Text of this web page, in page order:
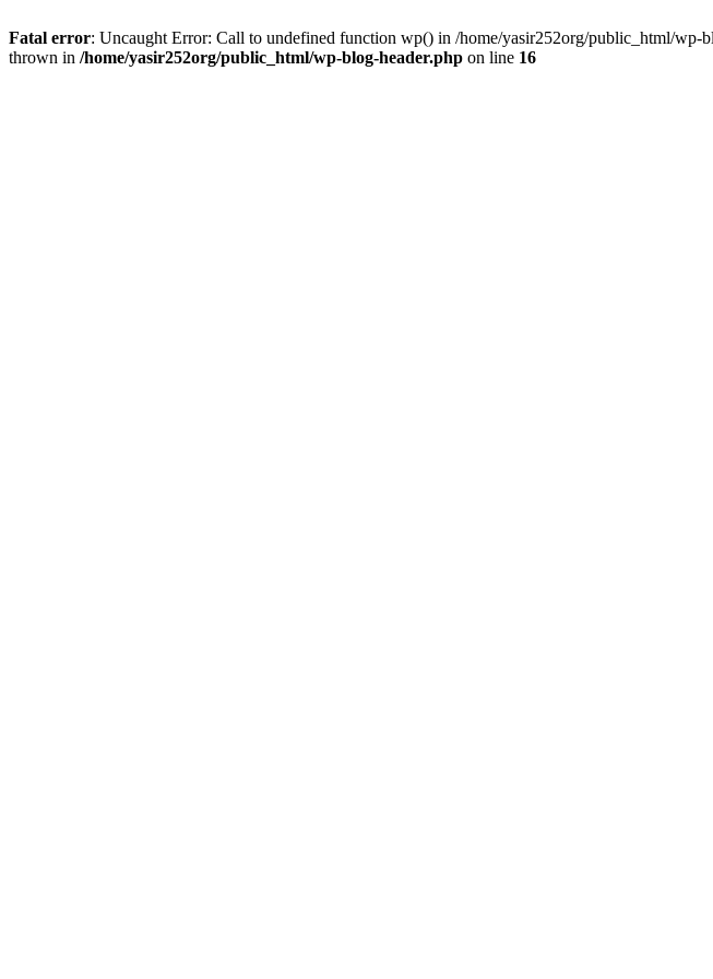
Fatal error: Uncaught Error: Call to undefined function wp() in /home/yasir252org/public_html/
thrown in /home/yasir252org/public_html/wp-blog-header.php on line 16